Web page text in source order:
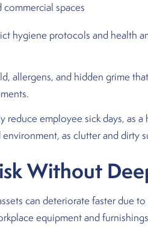
spaces
hygiene protocols and health
allergens, and hidden grime
employee sick days, as
as clutter and dirty
Without
can deteriorate faster due
equipment and